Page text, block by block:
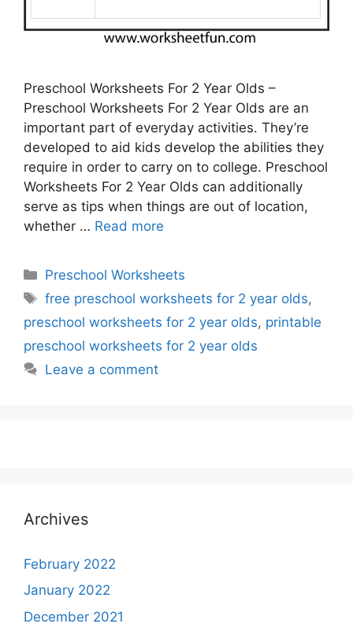
Preschool Worksheets For 2 Year Olds –
Preschool Worksheets For 2 Year Olds are an
important part of everyday activities. They’re
developed to aid kids develop the abilities they
require in order to carry on to college. Preschool
Worksheets For 2 Year Olds can additionally
serve as tips when things are out of location,
whether … Read more
Categories
Preschool Worksheets
Tags
free preschool worksheets for 2 year olds,
preschool worksheets for 2 year olds, printable
preschool worksheets for 2 year olds
Leave a comment
Archives
February 2022
January 2022
December 2021